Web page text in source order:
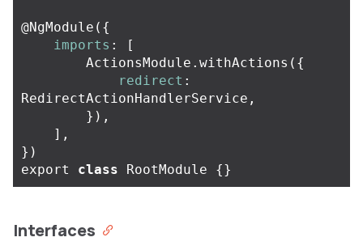
@NgModule ({
imports :
[
ActionsModule . withActions ({
redirect :
RedirectActionHandlerService ,
}),
],
})
export
class RootModule {}
Interfaces